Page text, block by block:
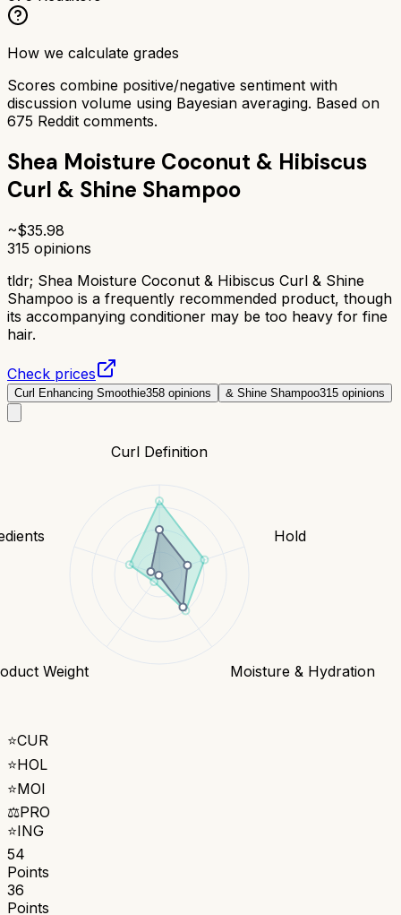
How we calculate grades
Scores combine positive/negative sentiment with
discussion volume using Bayesian averaging. Based on
675 Reddit comments.
Shea Moisture Coconut & Hibiscus
Curl & Shine Shampoo
~$35.98
315 opinions
tldr; Shea Moisture Coconut & Hibiscus Curl & Shine
Shampoo is a frequently recommended product, though
its accompanying conditioner may be too heavy for fine
hair.
Check prices
Curl Enhancing Smoothie358 opinions & Shine Shampoo315 opinions
Curl Definition
Hold
Moisture & Hydration
Weight
⭐CUR
⭐HOL
⭐MOI
⚖️PRO
⭐ING
54
Points
36
Points